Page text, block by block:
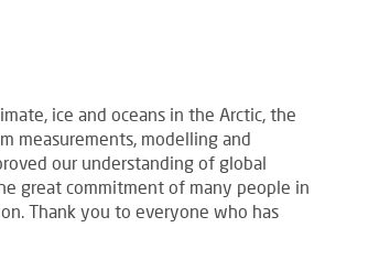
ice and oceans in the Arctic, the
measurements, modelling and
our understanding of global
great commitment of many people in
Thank you to everyone who has